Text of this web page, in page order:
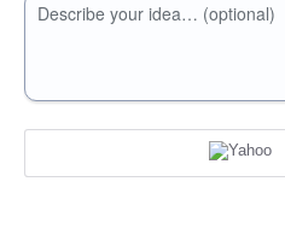
Describe your idea… (optional)